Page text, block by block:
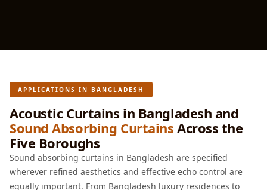
Music Studio
New Products
New Year Sale
Newly Launched
Nightclubs
Nightclubs,
APPLICATIONS IN BANGLADESH
Acoustic Curtains in Bangladesh and
Sound Absorbing Curtains Across the
Five Boroughs
Sound absorbing curtains in Bangladesh are specified
wherever refined aesthetics and effective echo control are
equally important. From Bangladesh luxury residences to